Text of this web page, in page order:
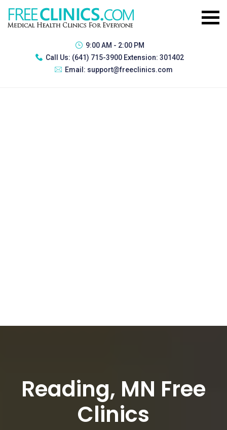
9:00 AM - 2:00 PM
Call Us: (641) 715-3900 Extension: 301402
Email: support@freeclinics.com
Reading, MN Free
Clinics